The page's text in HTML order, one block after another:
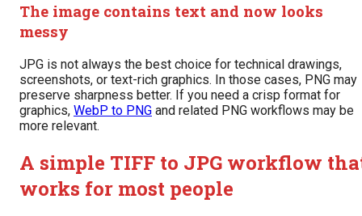
The image contains text and now looks
messy
JPG is not always the best choice for technical drawings,
screenshots, or text-rich graphics. In those cases, PNG may
preserve sharpness better. If you need a crisp format for
graphics, WebP to PNG and related PNG workflows may be
more relevant.
A simple TIFF to JPG workflow
works for most people